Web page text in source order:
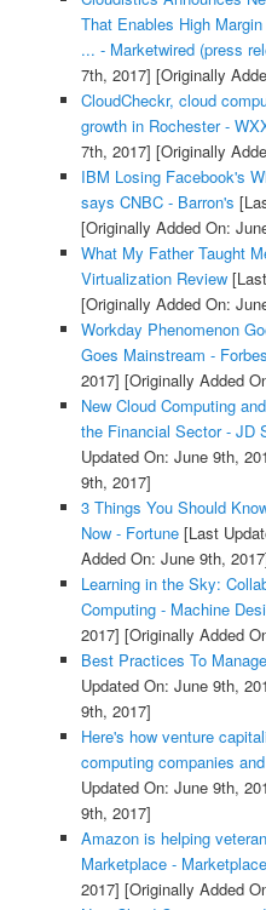
That Enables High
... - Marketwired (press
7th, 2017] [Originally
CloudCheckr, cloud
growth in Rochester -
7th, 2017] [Originally
IBM Losing Facebook's
says CNBC - Barron's
[Originally Added On:
What My Father Taught
Virtualization Review[Last
[Originally Added On:
Workday Phenomenon
Goes Mainstream - Forbes
2017] [Originally Added
New Cloud Computing
the Financial Sector - JD
Updated On: June 9th,
9th, 2017]
3 Things You Should
Now - Fortune[Last
Added On: June 9th,
Learning in the Sky:
Computing - Machine
2017] [Originally Added
Best Practices To
Updated On: June 9th,
9th, 2017]
Here's how venture
computing companies
Updated On: June 9th,
9th, 2017]
Amazon is helping
Marketplace -
2017] [Originally Added